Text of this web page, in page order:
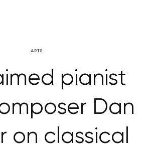
ARTS
pianist
Dan
on classical